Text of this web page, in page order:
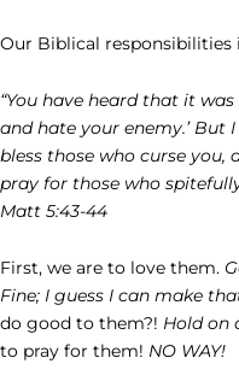
Our Biblical responsibilities
“You have heard that it
and hate your enemy.’ But
bless those who curse you,
pray for those who
Matt 5:43-44
First, we are to love them.
Fine; I guess I can make
do good to them?! Hold on
to pray for them! NO WAY!